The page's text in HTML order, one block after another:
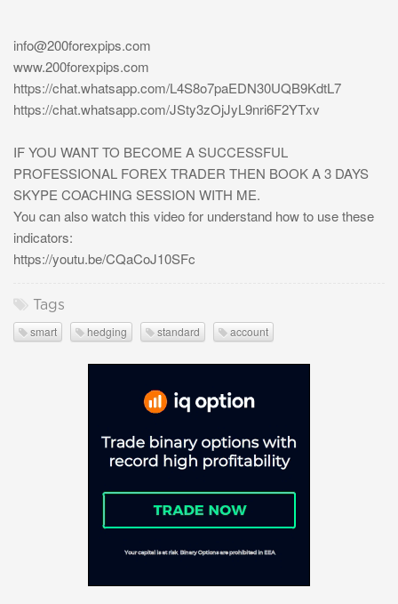
info@200forexpips.com
www.200forexpips.com
https://chat.whatsapp.com/L4S8o7paEDN30UQB9KdtL7
https://chat.whatsapp.com/JSty3zOjJyL9nri6F2YTxv
IF YOU WANT TO BECOME A SUCCESSFUL
PROFESSIONAL FOREX TRADER THEN BOOK A 3 DAYS
SKYPE COACHING SESSION WITH ME.
You can also watch this video for understand how to use these
indicators:
https://youtu.be/CQaCoJ10SFc
Tags
smart hedging standard account